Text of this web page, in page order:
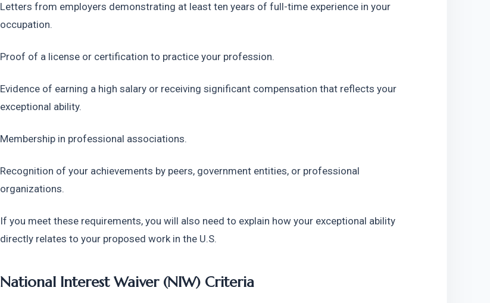
Letters from employers demonstrating at least ten years of full-time experience in your
occupation.
Proof of a license or certification to practice your profession.
Evidence of earning a high salary or receiving significant compensation that reflects your
exceptional ability.
Membership in professional associations.
Recognition of your achievements by peers, government entities, or professional
organizations.
If you meet these requirements, you will also need to explain how your exceptional ability
directly relates to your proposed work in the U.S.
National Interest Waiver (NIW) Criteria